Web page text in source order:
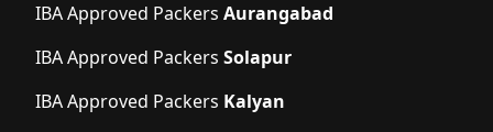
IBA Approved Packers Aurangabad
IBA Approved Packers Solapur
IBA Approved Packers Kalyan